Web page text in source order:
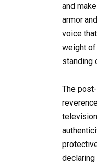
and
armor
voice
weight of
standing
The